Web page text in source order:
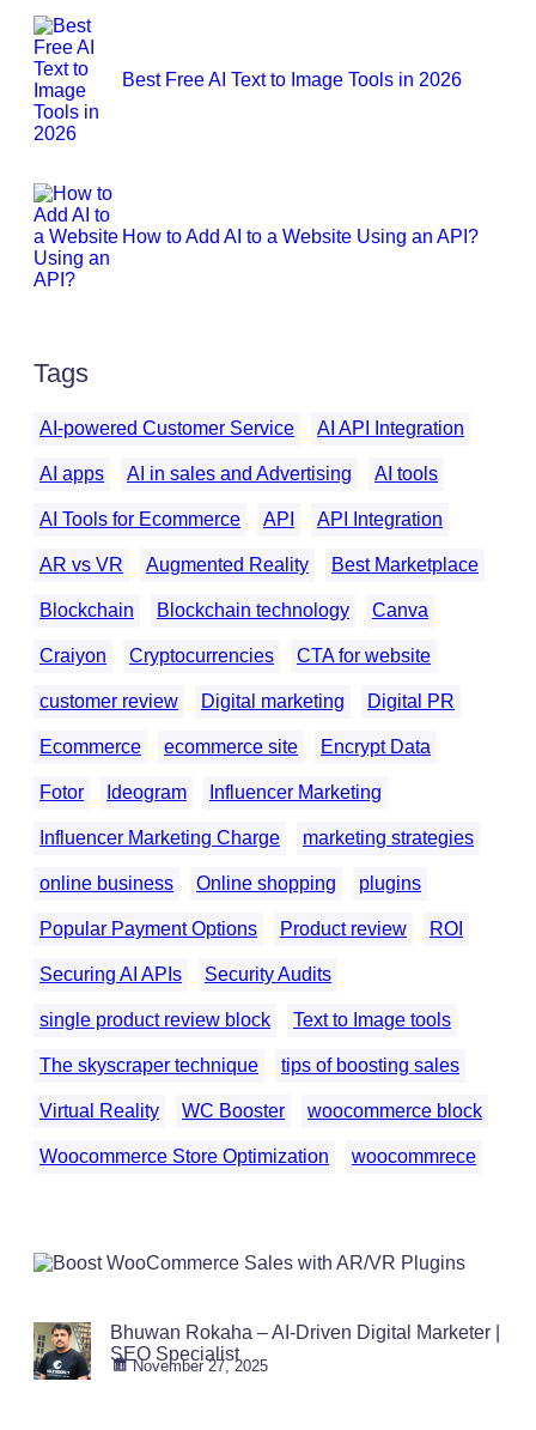
Bhuwan Rokaha – AI-Driven Digital Marketer |
SEO Specialist
November 27, 2025
Best Free AI Text to Image Tools in 2026
How to Add AI to a Website Using an API?
Tags
AI-powered Customer Service AI API Integration
AI apps AI in sales and Advertising AI tools
AI Tools for Ecommerce API API Integration
AR vs VR Augmented Reality Best Marketplace
Blockchain Blockchain technology Canva
Craiyon Cryptocurrencies CTA for website
customer review Digital marketing Digital PR
Ecommerce ecommerce site Encrypt Data
Fotor Ideogram Influencer Marketing
Influencer Marketing Charge marketing strategies
online business Online shopping plugins
Popular Payment Options Product review ROI
Securing AI APIs Security Audits
single product review block Text to Image tools
The skyscraper technique tips of boosting sales
Virtual Reality WC Booster woocommerce block
Woocommerce Store Optimization woocommrece